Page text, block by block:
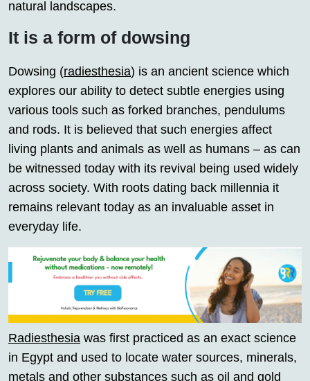
natural landscapes.
It is a form of dowsing
Dowsing (radiesthesia) is an ancient science which
explores our ability to detect subtle energies using
various tools such as forked branches, pendulums
and rods. It is believed that such energies affect
living plants and animals as well as humans – as can
be witnessed today with its revival being used widely
across society. With roots dating back millennia it
remains relevant today as an invaluable asset in
everyday life.
Radiesthesia was first practiced as an exact science
in Egypt and used to locate water sources, minerals,
metals and other substances such as oil and gold